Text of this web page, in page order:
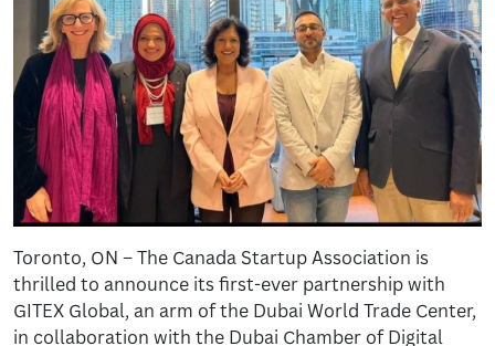
Toronto, ON – The Canada Startup Association is
thrilled to announce its first-ever partnership with
GITEX Global, an arm of the Dubai World Trade Center,
in collaboration with the Dubai Chamber of Digital